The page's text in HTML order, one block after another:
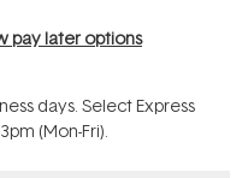
pay later options
days. Select Express
(Mon-Fri).